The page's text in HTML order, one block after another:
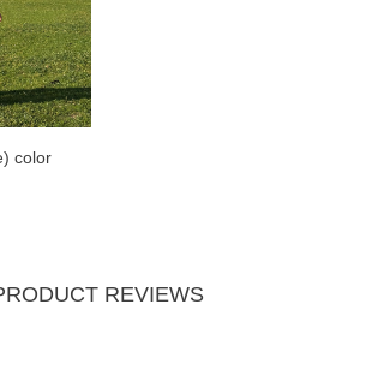
color
REVIEWS